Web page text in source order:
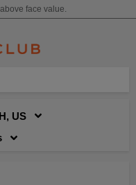
face value.
US